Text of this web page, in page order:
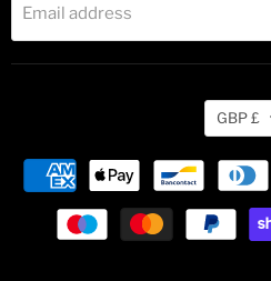
Email address
GBP £